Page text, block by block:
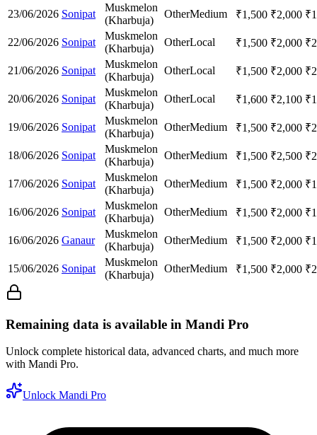
23/06/2026 Sonipat
Muskmelon
(Kharbuja)
OtherMedium ₹1,500 ₹2,000 ₹
22/06/2026 Sonipat
Muskmelon
(Kharbuja)
OtherLocal ₹1,500 ₹2,000 ₹
21/06/2026 Sonipat
Muskmelon
(Kharbuja)
OtherLocal ₹1,500 ₹2,000 ₹
20/06/2026 Sonipat
Muskmelon
(Kharbuja)
OtherLocal ₹1,600 ₹2,100 ₹
19/06/2026 Sonipat
Muskmelon
(Kharbuja)
OtherMedium ₹1,500 ₹2,000 ₹
18/06/2026 Sonipat
Muskmelon
(Kharbuja)
OtherMedium ₹1,500 ₹2,500 ₹
17/06/2026 Sonipat
Muskmelon
(Kharbuja)
OtherMedium ₹1,500 ₹2,000 ₹
16/06/2026 Sonipat
Muskmelon
(Kharbuja)
OtherMedium ₹1,500 ₹2,000 ₹
16/06/2026 Ganaur
Muskmelon
(Kharbuja)
OtherMedium ₹1,500 ₹2,000 ₹
15/06/2026 Sonipat
Muskmelon
(Kharbuja)
OtherMedium ₹1,500 ₹2,000 ₹
Remaining data is available in Mandi Pro
Unlock complete historical data, advanced charts, and much more
with Mandi Pro.
Unlock Mandi Pro